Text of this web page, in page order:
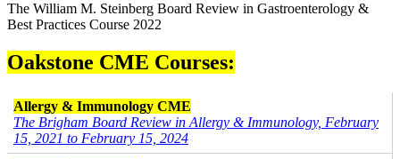
The William M. Steinberg Board Review in Gastroenterology &
Best Practices Course 2022
Oakstone CME Courses:
Allergy & Immunology CME
The Brigham Board Review in Allergy & Immunology, February
15, 2021 to February 15, 2024